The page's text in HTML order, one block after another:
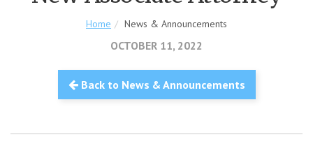
Home News & Announcements
OCTOBER 11, 2022
Back to News & Announcements